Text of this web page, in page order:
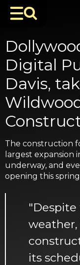
Digital
Davis,
The construction
largest expansion
underway, and
opening this
its